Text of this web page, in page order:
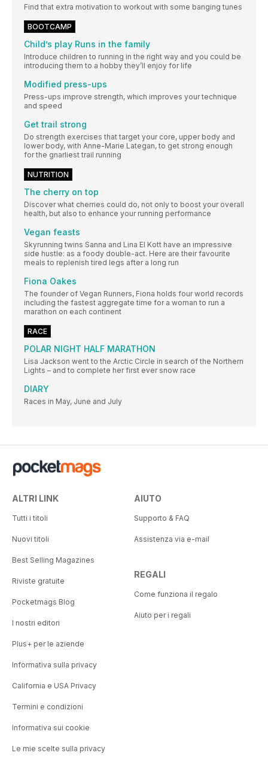
Find that extra motivation to workout with some banging tunes
BOOTCAMP
Child’s play Runs in the family
Introduce children to running in the right way and you could be
introducing them to a hobby they’ll enjoy for life
Modified press-ups
Press-ups improve strength, which improves your technique
and speed
Get trail strong
Do strength exercises that target your core, upper body and
lower body, with Anne-Marie Lategan, to get strong enough
for the gnarliest trail running
NUTRITION
The cherry on top
Discover what cherries could do, not only to boost your overall
health, but also to enhance your running performance
Vegan feasts
Skyrunning twins Sanna and Lina El Kott have an impressive
side hustle: as a foody double-act. Here are their favourite
meals to replenish tired legs after a long run
Fiona Oakes
The founder of Vegan Runners, Fiona holds four world records
including the fastest aggregate time for a woman to run a
marathon on each continent
RACE
POLAR NIGHT HALF MARATHON
Lisa Jackson went to the Arctic Circle in search of the Northern
Lights – and to complete her first ever snow race
DIARY
Races in May, June and July
ALTRI LINK
Tutti i titoli
Nuovi titoli
Best Selling Magazines
Riviste gratuite
Pocketmags Blog
I nostri editori
Plus+ per le aziende
Informativa sulla privacy
California e USA Privacy
Termini e condizioni
Informativa sui cookie
Le mie scelte sulla privacy
AIUTO
Supporto & FAQ
Assistenza via e-mail
REGALI
Come funziona il regalo
Aiuto per i regali